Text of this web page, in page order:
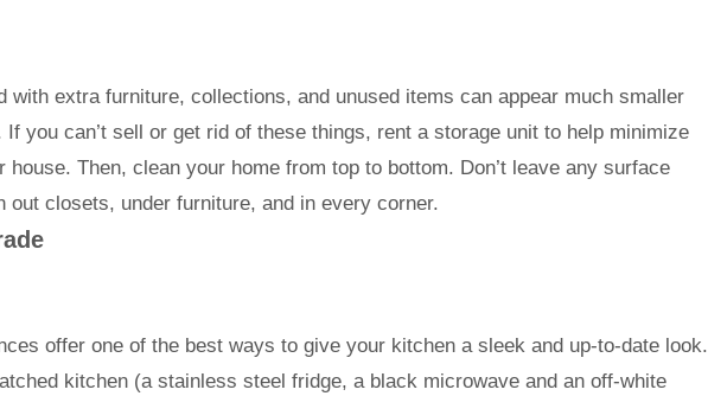
with extra furniture, collections, and unused items can appear much smaller
you can’t sell or get rid of these things, rent a storage unit to help minimize
house. Then, clean your home from top to bottom. Don’t leave any surface
out closets, under furniture, and in every corner.
offer one of the best ways to give your kitchen a sleek and up-to-date look.
kitchen (a stainless steel fridge, a black microwave and an off-white